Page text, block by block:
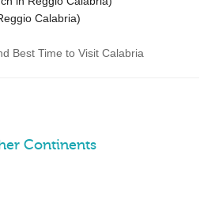
Calabria)
Best Time to Visit Calabria
Continents